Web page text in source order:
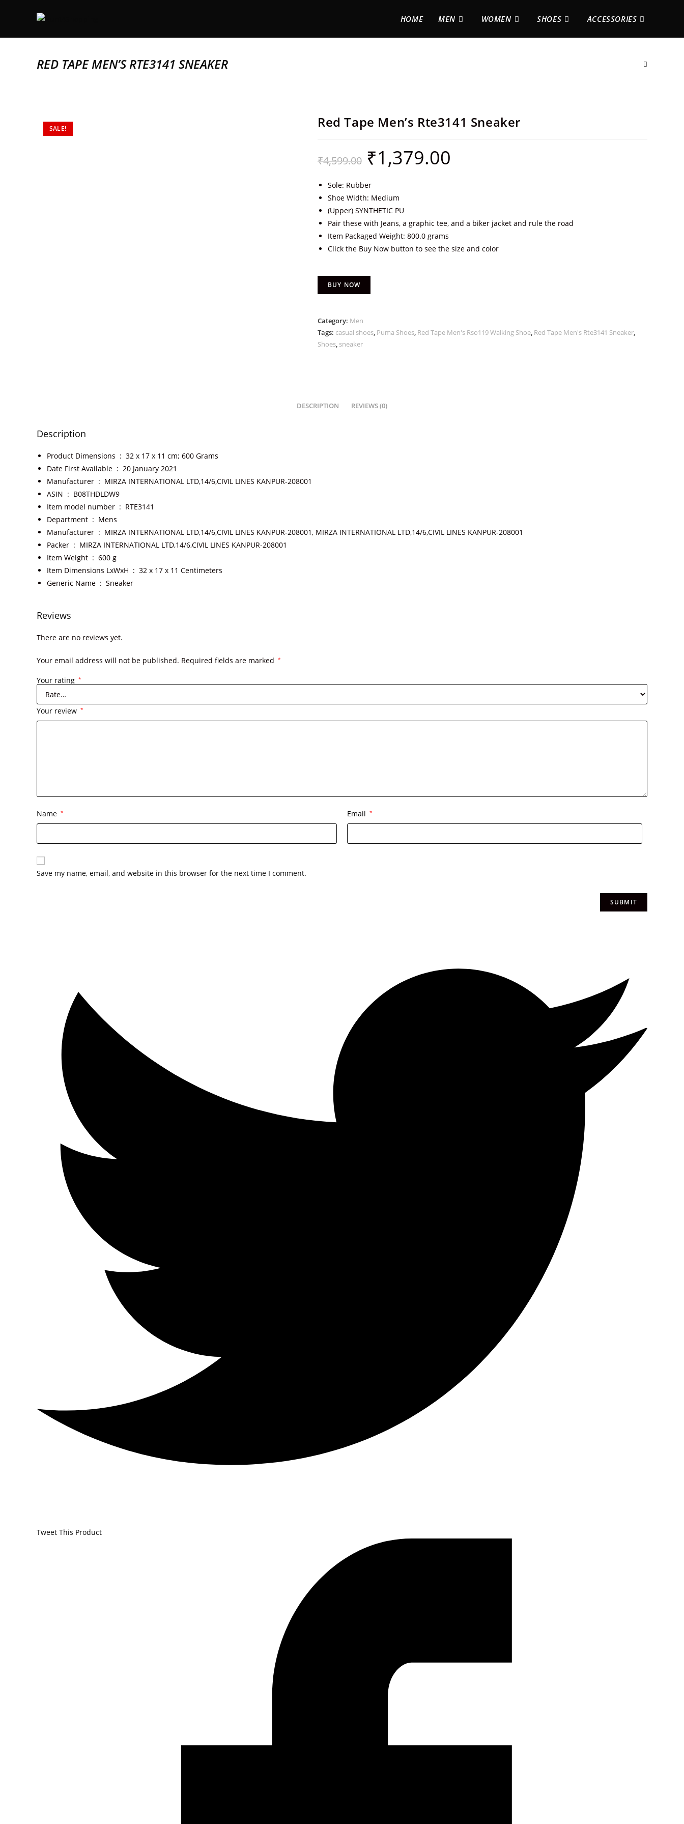
HOME MEN WOMEN SHOES ACCESSORIES
RED TAPE MEN’S RTE3141 SNEAKER
SALE! Red Tape Men’s Rte3141 Sneaker
₹4,599.00 ₹1,379.00
Sole: Rubber
Shoe Width: Medium
(Upper) SYNTHETIC PU
Pair these with Jeans, a graphic tee, and a biker jacket and rule the road
Item Packaged Weight: 800.0 grams
Click the Buy Now button to see the size and color
BUY NOW
Category: Men
Tags: casual shoes, Puma Shoes, Red Tape Men's Rso119 Walking Shoe, Red Tape Men's Rte3141 Sneaker,
Shoes, sneaker
DESCRIPTION REVIEWS (0)
Description
Product Dimensions ‏ : ‎ 32 x 17 x 11 cm; 600 Grams
Date First Available ‏ : ‎ 20 January 2021
Manufacturer ‏ : ‎ MIRZA INTERNATIONAL LTD,14/6,CIVIL LINES KANPUR-208001
ASIN ‏ : ‎ B08THDLDW9
Item model number ‏ : ‎ RTE3141
Department ‏ : ‎ Mens
Manufacturer ‏ : ‎ MIRZA INTERNATIONAL LTD,14/6,CIVIL LINES KANPUR-208001, MIRZA INTERNATIONAL LTD,14/6,CIVIL LINES KANPUR-208001
Packer ‏ : ‎ MIRZA INTERNATIONAL LTD,14/6,CIVIL LINES KANPUR-208001
Item Weight ‏ : ‎ 600 g
Item Dimensions LxWxH ‏ : ‎ 32 x 17 x 11 Centimeters
Generic Name ‏ : ‎ Sneaker
Reviews
There are no reviews yet.
Your email address will not be published. Required fields are marked *
Your rating *
Your review *
Name * Email *
Save my name, email, and website in this browser for the next time I comment.
Tweet This Product